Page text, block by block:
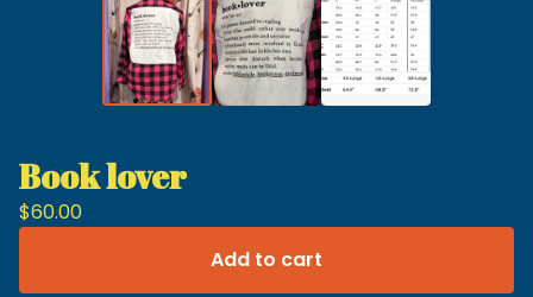
Book lover
$60.00
Add to cart